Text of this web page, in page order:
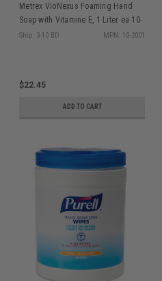
Metrex VioNexus Foaming Hand
Soap with Vitamine E, 1 Liter ea 10-
2001
Ship: 3-10 BD MPN: 10-2001
$22.45
ADD TO CART